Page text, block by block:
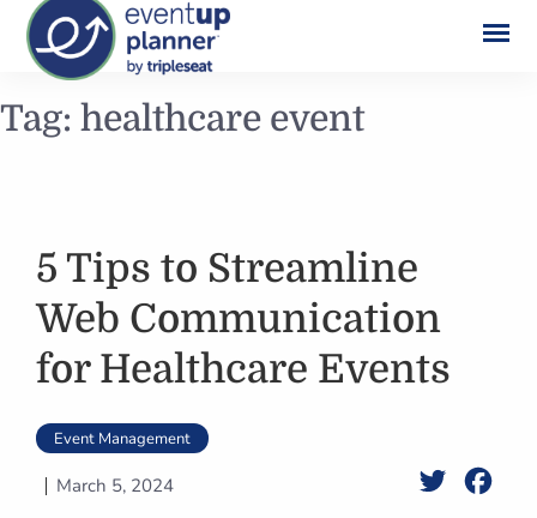
Skip
to
Tag: healthcare event
5 Tips to Streamline
Web Communication
for Healthcare Events
Event Management
March 5, 2024 Twitter